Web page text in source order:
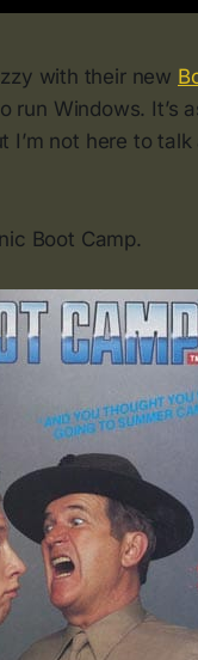
with their new
run Windows. It’s
I’m not here to
Boot Camp.